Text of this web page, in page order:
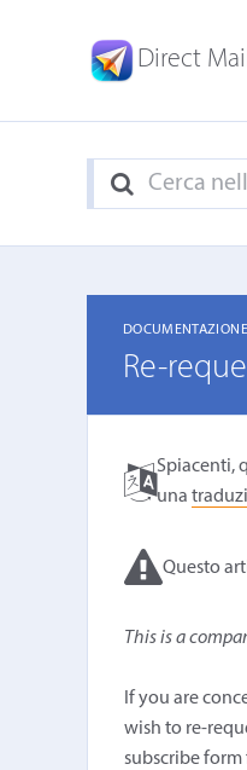
Direct
Re-
Spiacenti,
una
Questo
This is a
If you are
wish to re-
subscribe